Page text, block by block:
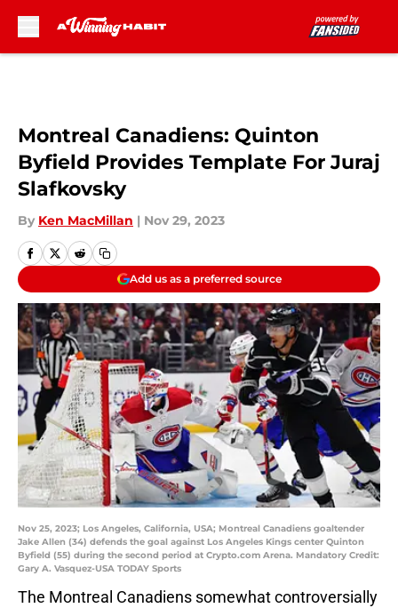
Montreal Canadiens: Quinton
Byfield Provides Template For Juraj
Slafkovsky
By Ken MacMillan | Nov 29, 2023
Add us as a preferred source
Nov 25, 2023; Los Angeles, California, USA; Montreal Canadiens goaltender
Jake Allen (34) defends the goal against Los Angeles Kings center Quinton
Byfield (55) during the second period at Crypto.com Arena. Mandatory Credit:
Gary A. Vasquez-USA TODAY Sports
The Montreal Canadiens somewhat controversially